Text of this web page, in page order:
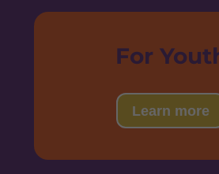
For
Learn more